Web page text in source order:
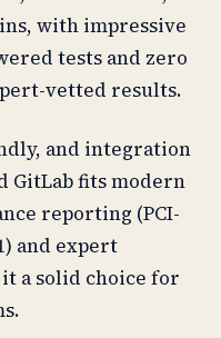
with impressive
tests and zero
vetted results.
and integration
GitLab fits modern
reporting (PCI-
and expert
a solid choice for